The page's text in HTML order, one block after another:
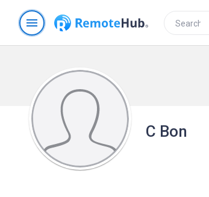
menu
C Bon